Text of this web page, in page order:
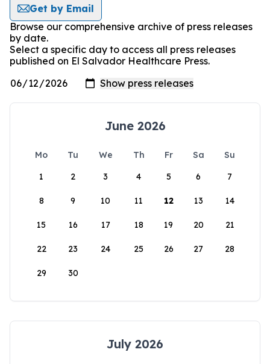
Get by Email
Browse our comprehensive archive of press releases
by date.
Select a specific day to access all press releases
published on El Salvador Healthcare Press.
June 2026
Mo Tu We Th Fr Sa
Su
1
2 3 4 5 6 7
8 9 10 11 12 13 14
15 16 17 18 19 20 21
22 23 24 25 26 27 28
29 30
July 2026